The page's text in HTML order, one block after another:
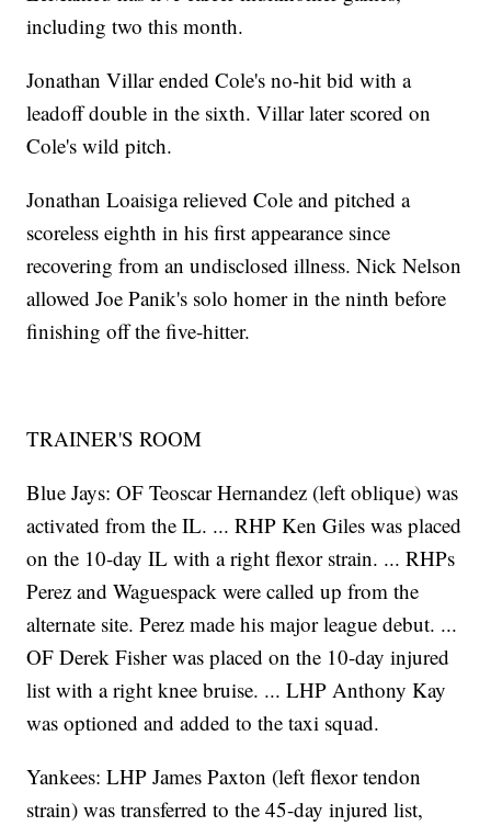
including two this month.
Jonathan Villar ended Cole's no-hit bid with a
leadoff double in the sixth. Villar later scored on
Cole's wild pitch.
Jonathan Loaisiga relieved Cole and pitched a
scoreless eighth in his first appearance since
recovering from an undisclosed illness. Nick Nelson
allowed Joe Panik's solo homer in the ninth before
finishing off the five-hitter.
TRAINER'S ROOM
Blue Jays: OF Teoscar Hernandez (left oblique) was
activated from the IL. ... RHP Ken Giles was placed
on the 10-day IL with a right flexor strain. ... RHPs
Perez and Waguespack were called up from the
alternate site. Perez made his major league debut. ...
OF Derek Fisher was placed on the 10-day injured
list with a right knee bruise. ... LHP Anthony Kay
was optioned and added to the taxi squad.
Yankees: LHP James Paxton (left flexor tendon
strain) was transferred to the 45-day injured list,